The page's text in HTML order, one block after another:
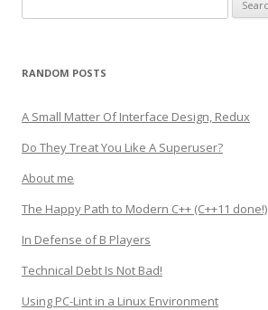
for:
RANDOM POSTS
A Small Matter Of Interface Design, Redux
Do They Treat You Like A Superuser?
About me
The Happy Path to Modern C++ (C++11 done!)
In Defense of B Players
Technical Debt Is Not Bad!
Using PC-Lint in a Linux Environment